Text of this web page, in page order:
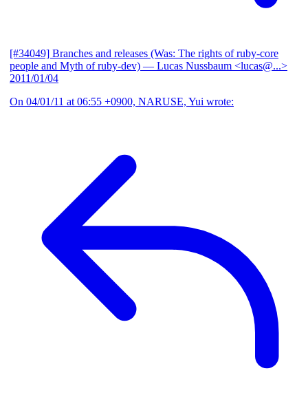
[#34049] Branches and releases (Was: The rights of ruby-core
people and Myth of ruby-dev) — Lucas Nussbaum <lucas@...>
2011/01/04
On 04/01/11 at 06:55 +0900, NARUSE, Yui wrote: